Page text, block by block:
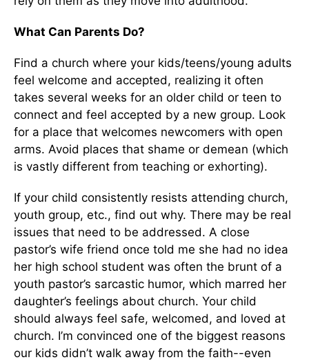
What Can Parents Do?
Find a church where your kids/teens/young adults
feel welcome and accepted, realizing it often
takes several weeks for an older child or teen to
connect and feel accepted by a new group. Look
for a place that welcomes newcomers with open
arms. Avoid places that shame or demean (which
is vastly different from teaching or exhorting).
If your child consistently resists attending church,
youth group, etc., find out why. There may be real
issues that need to be addressed. A close
pastor’s wife friend once told me she had no idea
her high school student was often the brunt of a
youth pastor’s sarcastic humor, which marred her
daughter’s feelings about church. Your child
should always feel safe, welcomed, and loved at
church. I’m convinced one of the biggest reasons
our kids didn’t walk away from the faith--even